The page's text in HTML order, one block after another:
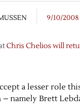
9/10/2008
Chris Chelios will
a lesser role
namely Brett